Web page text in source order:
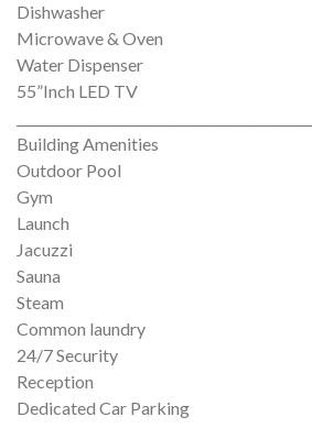
Dishwasher
Microwave & Oven
Water Dispenser
55”Inch LED TV
Building Amenities
Outdoor Pool
Gym
Launch
Jacuzzi
Sauna
Steam
Common laundry
24/7 Security
Reception
Dedicated Car Parking